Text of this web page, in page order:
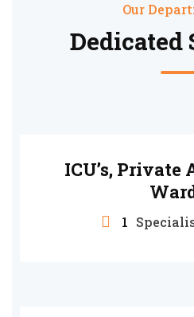
Our
Dedicated
ICU’s, Private
1